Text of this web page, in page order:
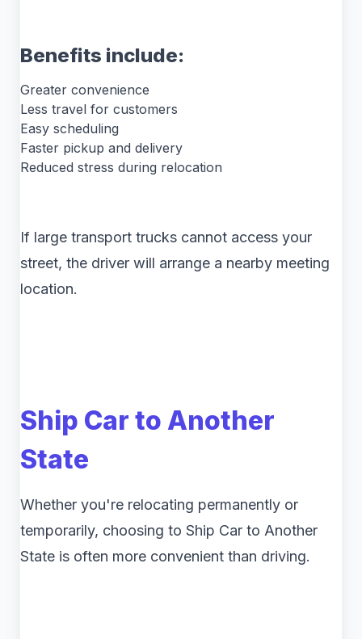
Benefits include:
Greater convenience
Less travel for customers
Easy scheduling
Faster pickup and delivery
Reduced stress during relocation
If large transport trucks cannot access your
street, the driver will arrange a nearby meeting
location.
Ship Car to Another
State
Whether you're relocating permanently or
temporarily, choosing to Ship Car to Another
State is often more convenient than driving.